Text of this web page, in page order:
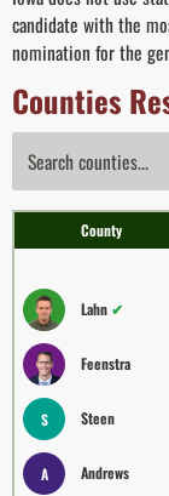
candidate with the
nomination for the
Counties
County
Lahn ✔
Feenstra
S Steen
A Andrews